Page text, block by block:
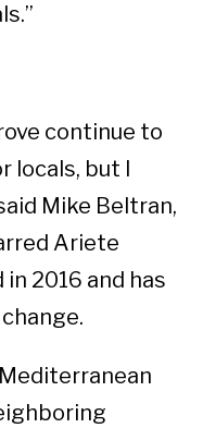
continue to
locals, but I
Mike Beltran,
Ariete
2016 and has